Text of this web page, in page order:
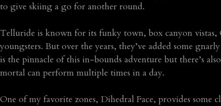
to give skiing a go for another round.
Telluride is known for its funky town, box canyon vistas,
youngsters. But over the years, they’ve added some
is the pinnacle of this in-bounds adventure but there’s
mortal can perform multiple times in a day.
One of my favorite zones, Dihedral Face, provides some